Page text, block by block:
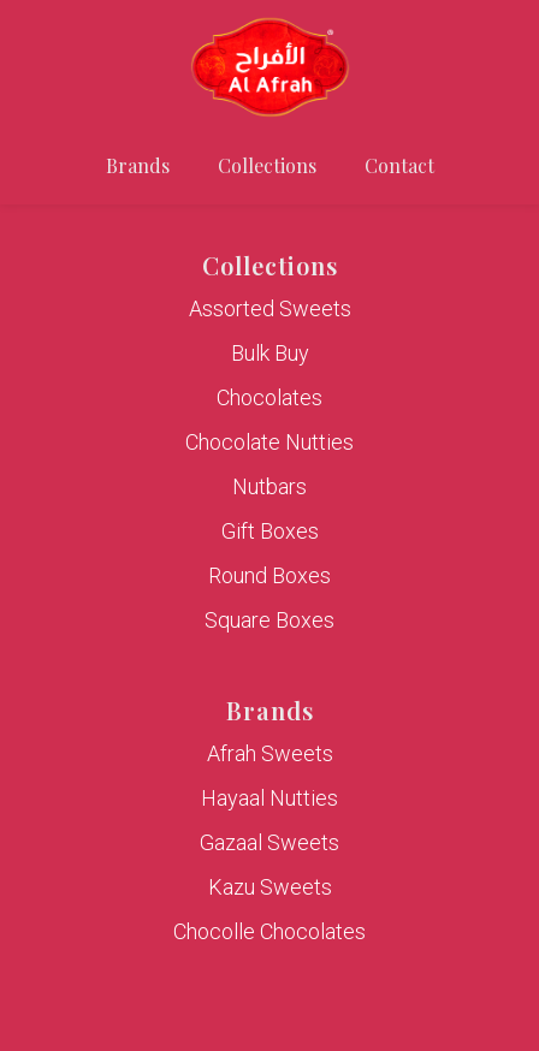
Brands Collections Contact
Collections
Assorted Sweets
Bulk Buy
Chocolates
Chocolate Nutties
Nutbars
Gift Boxes
Round Boxes
Square Boxes
Brands
Afrah Sweets
Hayaal Nutties
Gazaal Sweets
Kazu Sweets
Chocolle Chocolates